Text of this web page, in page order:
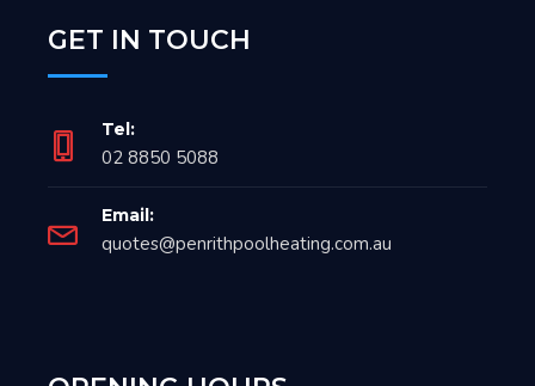
GET IN TOUCH
Tel:
02 8850 5088
Email:
quotes@penrithpoolheating.com.au